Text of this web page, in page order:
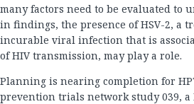
many factors need to be evaluated to
in findings, the presence of HSV-2, a
incurable viral infection that is
of HIV transmission, may play a role.
Planning is nearing completion for
prevention trials network study 039,